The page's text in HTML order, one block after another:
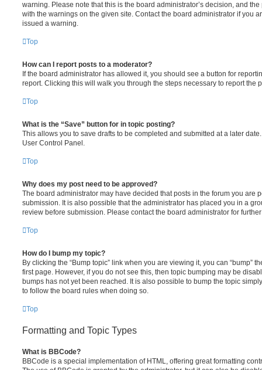
warning. Please note that this is the board administrator’s decision, and
with the warnings on the given site. Contact the board administrator if you
issued a warning.
Top
How can I report posts to a moderator?
If the board administrator has allowed it, you should see a button for
report. Clicking this will walk you through the steps necessary to report the
Top
What is the “Save” button for in topic posting?
This allows you to save drafts to be completed and submitted at a later
User Control Panel.
Top
Why does my post need to be approved?
The board administrator may have decided that posts in the forum you are
submission. It is also possible that the administrator has placed you in a
review before submission. Please contact the board administrator for
Top
How do I bump my topic?
By clicking the “Bump topic” link when you are viewing it, you can “bump”
first page. However, if you do not see this, then topic bumping may be
bumps has not yet been reached. It is also possible to bump the topic
to follow the board rules when doing so.
Top
Formatting and Topic Types
What is BBCode?
BBCode is a special implementation of HTML, offering great formatting